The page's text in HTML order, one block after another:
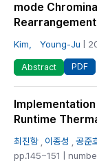
mode
Kim， Young-Ju |
Abstract PDF
Runtime
최진항 이종성 공준
pp.145~151 |